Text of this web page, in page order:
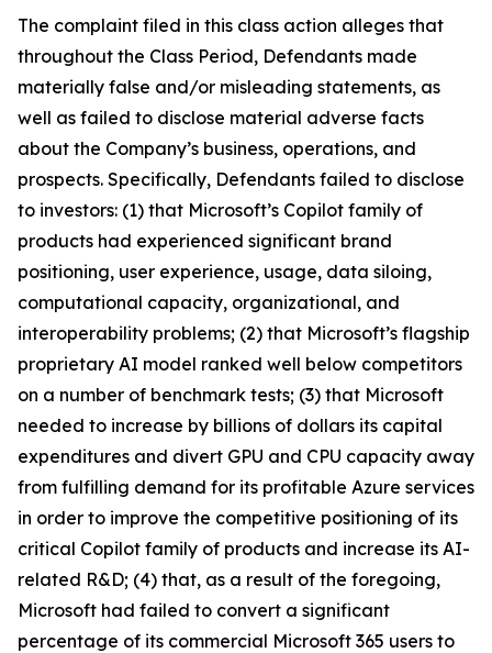
The complaint filed in this class action alleges that
throughout the Class Period, Defendants made
materially false and/or misleading statements, as
well as failed to disclose material adverse facts
about the Company’s business, operations, and
prospects. Specifically, Defendants failed to disclose
to investors: (1) that Microsoft’s Copilot family of
products had experienced significant brand
positioning, user experience, usage, data siloing,
computational capacity, organizational, and
interoperability problems; (2) that Microsoft’s flagship
proprietary AI model ranked well below competitors
on a number of benchmark tests; (3) that Microsoft
needed to increase by billions of dollars its capital
expenditures and divert GPU and CPU capacity away
from fulfilling demand for its profitable Azure services
in order to improve the competitive positioning of its
critical Copilot family of products and increase its AI-
related R&D; (4) that, as a result of the foregoing,
Microsoft had failed to convert a significant
percentage of its commercial Microsoft 365 users to